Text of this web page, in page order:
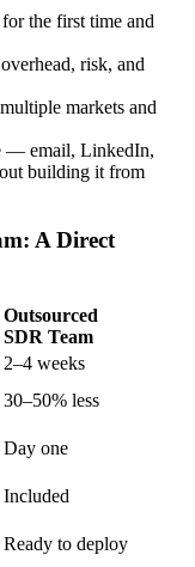
the first time and
risk, and
markets and
— email, LinkedIn,
building it from
A Direct
Outsourced
SDR Team
2–4 weeks
30–50% less
Day one
Included
Ready to deploy